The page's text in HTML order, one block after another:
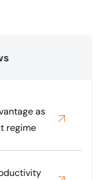
as
regime